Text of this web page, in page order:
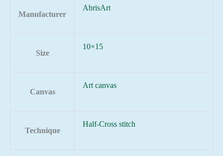
Manufacturer
AbrisArt
Size
10×15
Canvas
Art canvas
Technique
Half-Cross stitch